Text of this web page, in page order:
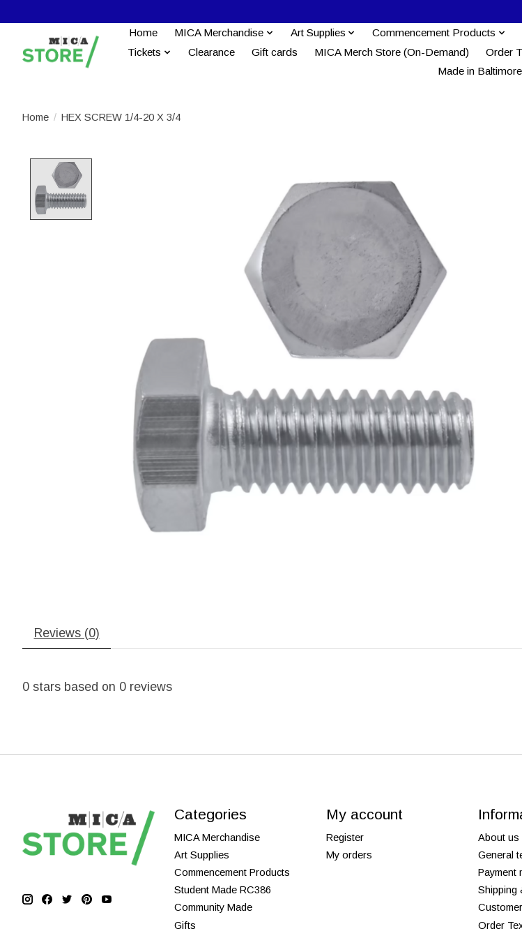
Home MICA Merchandise Art Supplies Commencement Products
Tickets
Clearance Gift cards MICA Merch Store (On-Demand) Order
Made in Baltimore
Home / HEX SCREW 1/4-20 X 3/4
Reviews (0)
0 stars based on 0 reviews
Categories
MICA Merchandise
Art Supplies
Commencement Products
Student Made RC386
Community Made
Gifts
My account
Register
My orders
About us
General
Payment
Shipping
Order